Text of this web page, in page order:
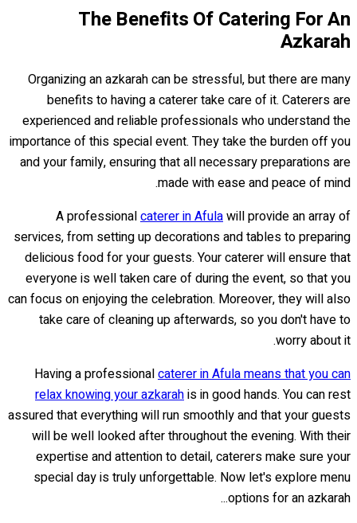
The Benefits Of Catering For An
Azkarah
Organizing an azkarah can be stressful, but there are many
benefits to having a caterer take care of it. Caterers are
experienced and reliable professionals who understand the
importance of this special event. They take the burden off you
and your family, ensuring that all necessary preparations are
made with ease and peace of mind.
A professionalcaterer in Afulawill provide an array of
services, from setting up decorations and tables to preparing
delicious food for your guests. Your caterer will ensure that
everyone is well taken care of during the event, so that you
can focus on enjoying the celebration. Moreover, they will also
take care of cleaning up afterwards, so you don't have to
worry about it.
Having a professionalcaterer in Afula means that you can
relax knowing your azkarahis in good hands. You can rest
assured that everything will run smoothly and that your guests
will be well looked after throughout the evening. With their
expertise and attention to detail, caterers make sure your
special day is truly unforgettable. Now let's explore menu
options for an azkarah...